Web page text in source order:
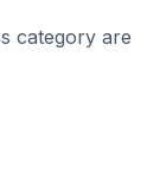
category are